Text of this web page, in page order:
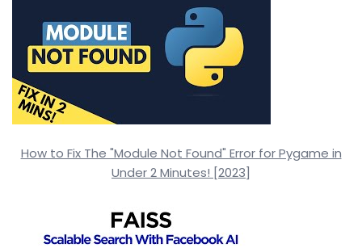
How to Fix The "Module Not Found" Error for Pygame in
Under 2 Minutes! [2023]